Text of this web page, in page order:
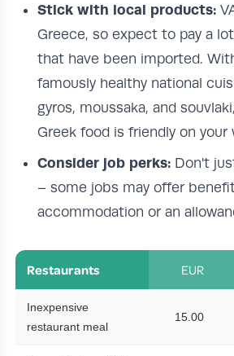
Stick with local products:
Greece, so expect to pay a
that have been imported.
famously healthy national
gyros, moussaka, and
Greek food is friendly on your
Consider job perks:Don't
– some jobs may offer
accommodation or an
Restaurants EUR
Inexpensive
restaurant meal
15.00